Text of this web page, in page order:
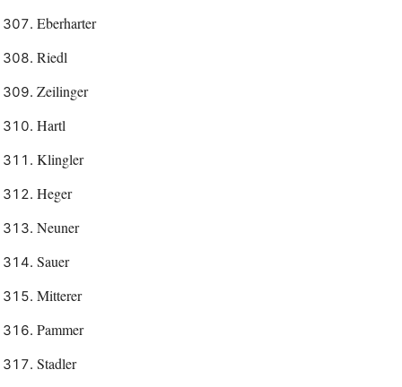
Eberharter
Riedl
Zeilinger
Hartl
Klingler
Heger
Neuner
Sauer
Mitterer
Pammer
Stadler